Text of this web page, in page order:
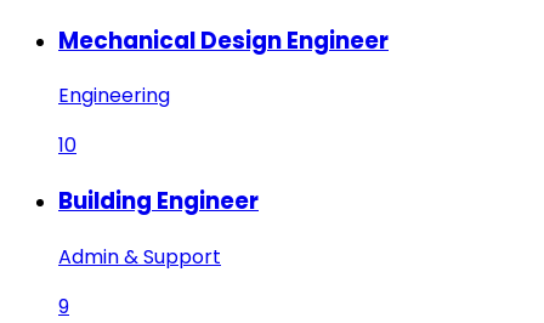
Mechanical Design Engineer
Engineering
10
Building Engineer
Admin & Support
9